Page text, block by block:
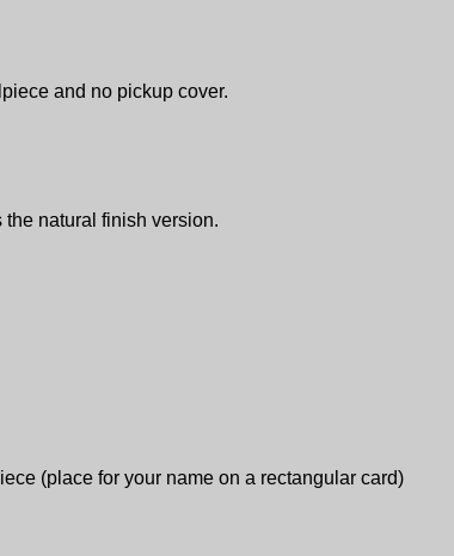
and no pickup cover.
natural finish version.
(place for your name on a rectangular card)